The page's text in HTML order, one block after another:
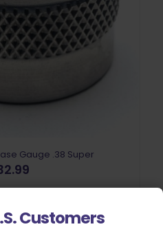
Gauge .38 Super
cartCustomers